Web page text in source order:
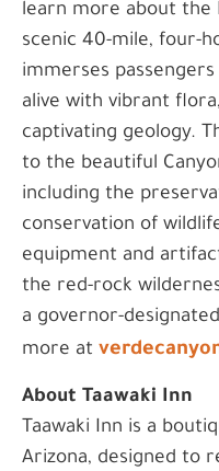
learn more about the
scenic 40-mile, four-
immerses
alive with vibrant
captivating geology.
to the beautiful
including the
conservation of
equipment and
the red-rock
a governor-
more at
About Taawaki Inn
Taawaki Inn is a
Arizona, designed to